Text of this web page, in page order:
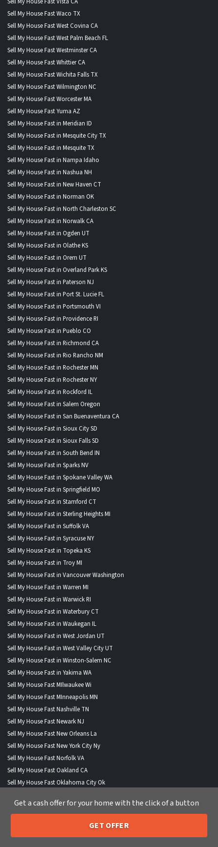
Sell My House Fast Waco TX
Sell My House Fast West Covina CA
Sell My House Fast West Palm Beach FL
Sell My House Fast Westminster CA
Sell My House Fast Whittier CA
Sell My House Fast Wichita Falls TX
Sell My House Fast Wilmington NC
Sell My House Fast Worcester MA
Sell My House Fast Yuma AZ
Sell My House Fast in Meridian ID
Sell My House Fast in Mesquite City TX
Sell My House Fast in Mesquite TX
Sell My House Fast in Nampa Idaho
Sell My House Fast in Nashua NH
Sell My House Fast in New Haven CT
Sell My House Fast in Norman OK
Sell My House Fast in North Charleston SC
Sell My House Fast in Norwalk CA
Sell My House Fast in Ogden UT
Sell My House Fast in Olathe KS
Sell My House Fast in Orem UT
Sell My House Fast in Overland Park KS
Sell My House Fast in Paterson NJ
Sell My House Fast in Port St. Lucie FL
Sell My House Fast in Portsmouth VI
Sell My House Fast in Providence RI
Sell My House Fast in Pueblo CO
Sell My House Fast in Richmond CA
Sell My House Fast in Rio Rancho NM
Sell My House Fast in Rochester MN
Sell My House Fast in Rochester NY
Sell My House Fast in Rockford IL
Sell My House Fast in Salem Oregon
Sell My House Fast in San Buenaventura CA
Sell My House Fast in Sioux City SD
Sell My House Fast in Sioux Falls SD
Sell My House Fast in South Bend IN
Sell My House Fast in Sparks NV
Sell My House Fast in Spokane Valley WA
Sell My House Fast in Springfield MO
Sell My House Fast in Stamford CT
Sell My House Fast in Sterling Heights MI
Sell My House Fast in Suffolk VA
Sell My House Fast in Syracuse NY
Sell My House Fast in Topeka KS
Sell My House Fast in Troy MI
Sell My House Fast in Vancouver Washington
Sell My House Fast in Warren MI
Sell My House Fast in Warwick RI
Sell My House Fast in Waterbury CT
Sell My House Fast in Waukegan IL
Sell My House Fast in West Jordan UT
Sell My House Fast in West Valley City UT
Sell My House Fast in Winston-Salem NC
Sell My House Fast in Yakima WA
Sell My House Fast MIlwaukee Wi
Sell My House Fast MInneapolis MN
Sell My House Fast Nashville TN
Sell My House Fast Newark NJ
Sell My House Fast New Orleans La
Sell My House Fast New York City Ny
Sell My House Fast Norfolk VA
Sell My House Fast Oakland CA
Sell My House Fast Oklahoma City Ok
Sell My House Fast Orlando FL
Call or Text Us 205-259-7529
Get a cash offer for your home with the click of a button
GET OFFER